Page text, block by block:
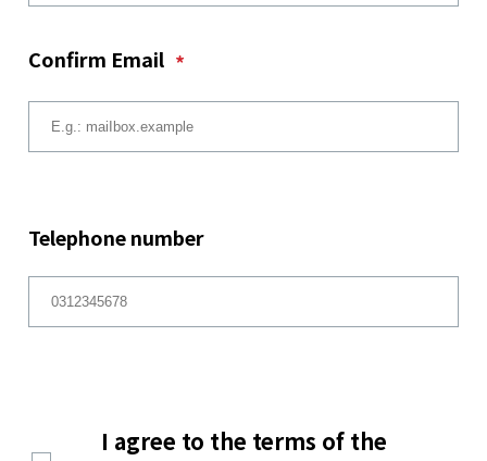
Confirm Email *
Telephone number
I agree to the terms of the